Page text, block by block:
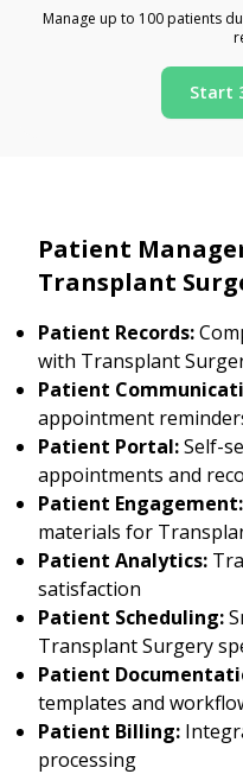
Manage up to 100 patients
Start
Patient
Transplant
Patient Records:
with Transplant
Patient
appointment
Patient Portal:Self-
appointments and
Patient Engagement:
materials for
Patient Analytics:
satisfaction
Patient Scheduling:
Transplant Surgery
Patient
templates and
Patient Billing:
processing